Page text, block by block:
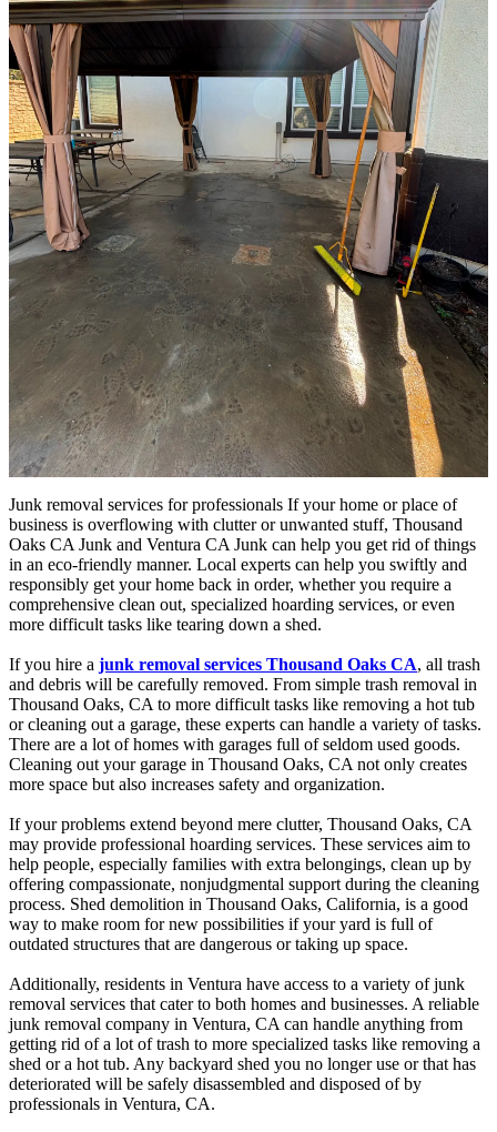
Junk removal services for professionals If your home or place of
business is overflowing with clutter or unwanted stuff, Thousand
Oaks CA Junk and Ventura CA Junk can help you get rid of things
in an eco-friendly manner. Local experts can help you swiftly and
responsibly get your home back in order, whether you require a
comprehensive clean out, specialized hoarding services, or even
more difficult tasks like tearing down a shed.
If you hire a junk removal services Thousand Oaks CA, all trash
and debris will be carefully removed. From simple trash removal in
Thousand Oaks, CA to more difficult tasks like removing a hot tub
or cleaning out a garage, these experts can handle a variety of tasks.
There are a lot of homes with garages full of seldom used goods.
Cleaning out your garage in Thousand Oaks, CA not only creates
more space but also increases safety and organization.
If your problems extend beyond mere clutter, Thousand Oaks, CA
may provide professional hoarding services. These services aim to
help people, especially families with extra belongings, clean up by
offering compassionate, nonjudgmental support during the cleaning
process. Shed demolition in Thousand Oaks, California, is a good
way to make room for new possibilities if your yard is full of
outdated structures that are dangerous or taking up space.
Additionally, residents in Ventura have access to a variety of junk
removal services that cater to both homes and businesses. A reliable
junk removal company in Ventura, CA can handle anything from
getting rid of a lot of trash to more specialized tasks like removing a
shed or a hot tub. Any backyard shed you no longer use or that has
deteriorated will be safely disassembled and disposed of by
professionals in Ventura, CA.